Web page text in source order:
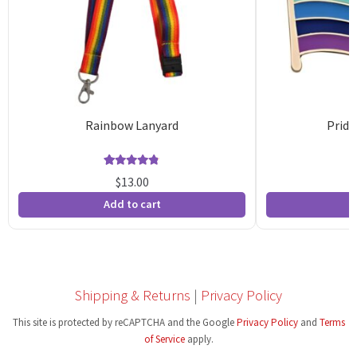
Rainbow Lanyard
Rated
out of 5
based on
$13.00
Add to cart
Shipping & Returns | Privacy Policy
This site is protected by reCAPTCHA and the GooglePrivacy Policyand Terms
of Serviceapply.